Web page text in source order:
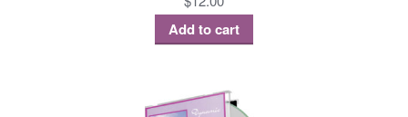
Add to cart